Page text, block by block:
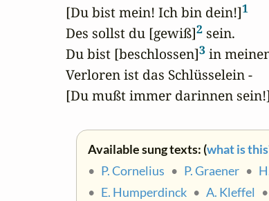
[Du bist mein! Ich bin dein!]1
Des sollst du [gewiß]2 sein.
Du bist [beschlossen]3 in
Verloren ist das Schlüsselein -
[Du mußt immer darinnen sein!]
Available sung texts: (what is
• P. Cornelius • P. Graener •
• E. Humperdinck • A. Kleffel •